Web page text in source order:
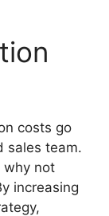
costs go
sales team.
why not
increasing